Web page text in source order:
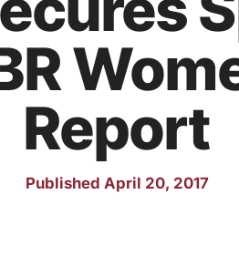
Report
Published April 20, 2017